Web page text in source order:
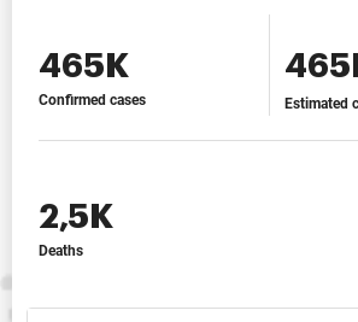
465K
Confirmed cases Estimated
2,5K
Deaths